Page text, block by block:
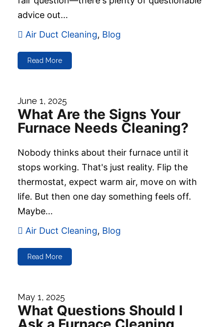
advice out...
Air Duct Cleaning, Blog
Read More
June 1, 2025
What Are the Signs Your
Furnace Needs Cleaning?
Nobody thinks about their furnace until it
stops working. That's just reality. Flip the
thermostat, expect warm air, move on with
life. But then one day something feels off.
Maybe...
Air Duct Cleaning, Blog
Read More
May 1, 2025
What Questions Should I